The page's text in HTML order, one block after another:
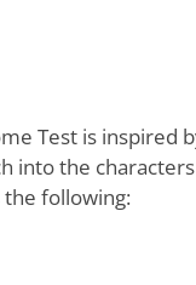
Test is inspired
into the
the following: